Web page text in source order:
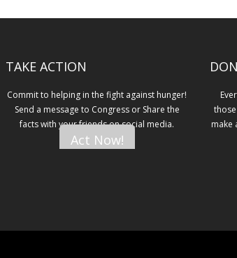
TAKE ACTION
Commit to helping in the fight against hunger!
Send a message to Congress or Share the
facts with your friends on social media.
Act Now!
make